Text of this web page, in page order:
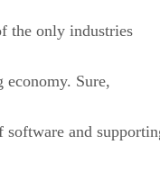
the only industries
Sure,
software and